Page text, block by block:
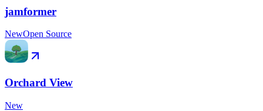
jamformer
NewOpen Source
Orchard View
New